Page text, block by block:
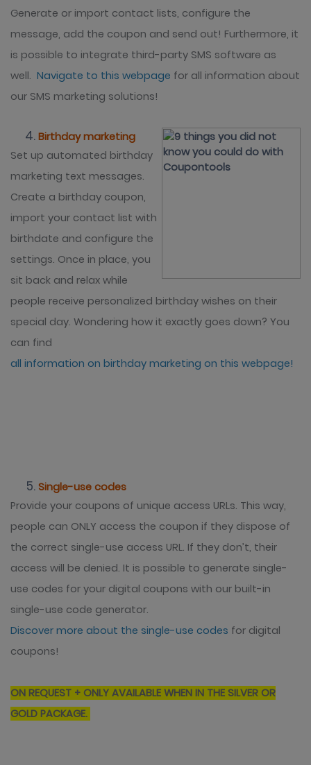
Generate or import contact lists, configure the
message, add the coupon and send out! Furthermore, it
is possible to integrate third-party SMS software as
well. Navigate to this webpage for all information about
our SMS marketing solutions!
Birthday marketing
Set up automated birthday
marketing text messages.
Create a birthday coupon,
import your contact list with
birthdate and configure the
settings. Once in place, you
sit back and relax while
people receive personalized birthday wishes on their
special day. Wondering how it exactly goes down? You
can find
all information on birthday marketing on this webpage!
Single-use codes
Provide your coupons of unique access URLs. This way,
people can ONLY access the coupon if they dispose of
the correct single-use access URL. If they don’t, their
access will be denied. It is possible to generate single-
use codes for your digital coupons with our built-in
single-use code generator.
Discover more about the single-use codes for digital
coupons!
ON REQUEST + ONLY AVAILABLE WHEN IN THE SILVER OR
GOLD PACKAGE.